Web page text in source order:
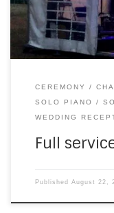
CEREMONY
SOLO PIANO
WEDDING
Full
Published August 22,